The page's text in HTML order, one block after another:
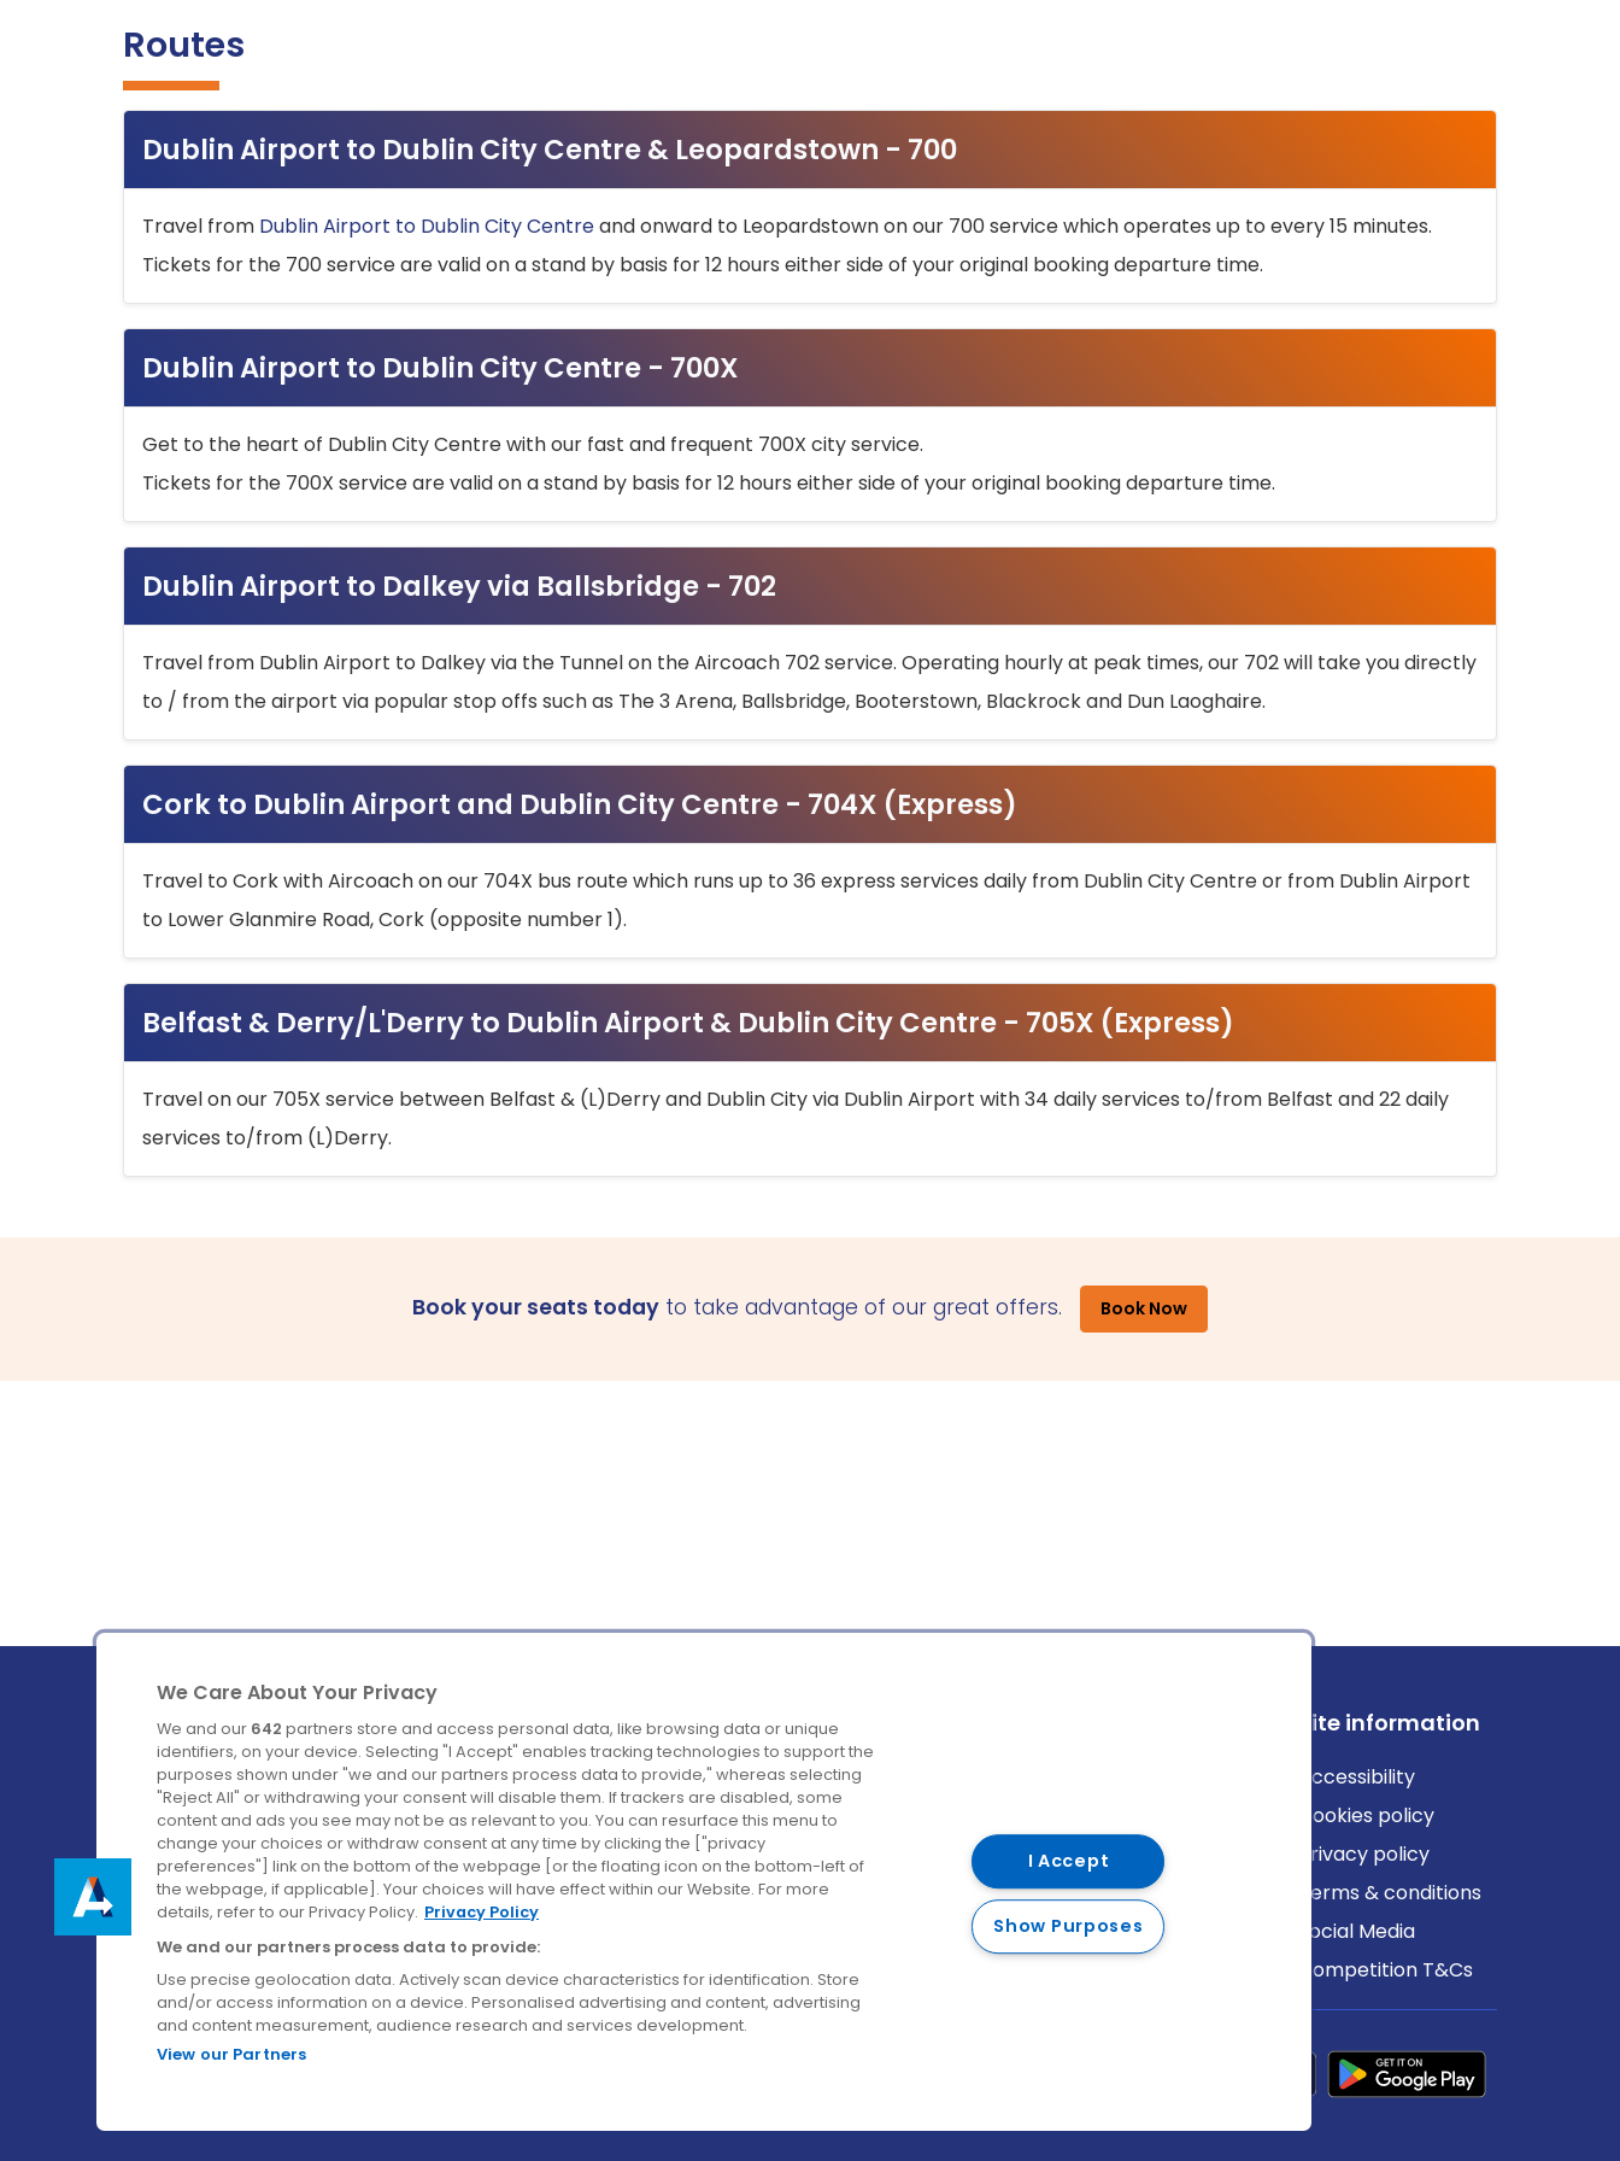
Routes
Dublin Airport to Dublin City Centre & Leopardstown - 700
Travel from Dublin Airport to Dublin City Centreand onward to Leopardstown on our 700 service which operates up to every 15 minutes.
Tickets for the 700 service are valid on a stand by basis for 12 hours either side of your original booking departure time.
Dublin Airport to Dublin City Centre - 700X
Get to the heart of Dublin City Centre with our fast and frequent 700X city service.
Tickets for the 700X service are valid on a stand by basis for 12 hours either side of your original booking departure time.
Dublin Airport to Dalkey via Ballsbridge - 702
Travel from Dublin Airport to Dalkey via the Tunnel on the Aircoach 702 service. Operating hourly at peak times, our 702 will take you directly
to / from the airport via popular stop offs such as The 3 Arena, Ballsbridge, Booterstown, Blackrock and Dun Laoghaire.
Cork to Dublin Airport and Dublin City Centre - 704X (Express)
Travel to Cork with Aircoach on our 704X bus route which runs up to 36 express services daily from Dublin City Centre or from Dublin Airport
to Lower Glanmire Road, Cork (opposite number 1).
Belfast & Derry/L'Derry to Dublin Airport & Dublin City Centre - 705X (Express)
Travel on our 705X service between Belfast & (L)Derry and Dublin City via Dublin Airport with 34 daily services to/from Belfast and 22 daily
services to/from (L)Derry.
Book your seats today to take advantage of our great offers. Book Now
Ireland's Favourite Coach to Dublin Airport.
Follow us on:
Company
About us
Careers
Contact us
Destinations
Belfast
Cork
Derry
Dublin
Site information
Accessibility
Cookies policy
Privacy policy
Terms & conditions
Social Media
Competition T&Cs
We Care About Your Privacy
We and our 642 partners store and access personal data, like browsing data or unique
identifiers, on your device. Selecting "I Accept" enables tracking technologies to support the
purposes shown under "we and our partners process data to provide," whereas selecting
"Reject All" or withdrawing your consent will disable them. If trackers are disabled, some
content and ads you see may not be as relevant to you. You can resurface this menu to
change your choices or withdraw consent at any time by clicking the ["privacy
preferences"] link on the bottom of the webpage [or the floating icon on the bottom-left of
the webpage, if applicable]. Your choices will have effect within our Website. For more
details, refer to our Privacy Policy. Privacy Policy
We and our partners process data to provide:
Use precise geolocation data. Actively scan device characteristics for identification. Store
and/or access information on a device. Personalised advertising and content, advertising
and content measurement, audience research and services development.
View our Partners
I Accept
Show Purposes